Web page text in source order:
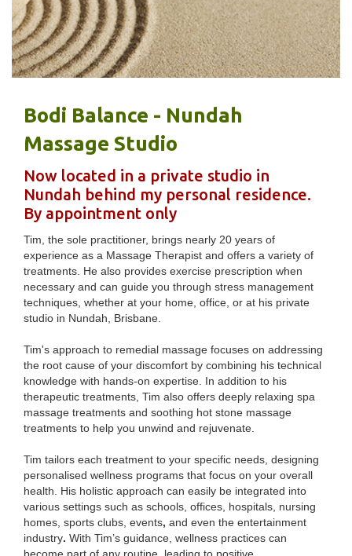
Bodi Balance - Nundah
Massage Studio
Now located in a private studio in
Nundah behind my personal residence.
By appointment only
Tim, the sole practitioner, brings nearly 20 years of
experience as a Massage Therapist and offers a variety of
treatments. He also provides exercise prescription when
necessary and can guide you through stress management
techniques, whether at your home, office, or at his private
studio in Nundah, Brisbane.
Tim's approach to remedial massage focuses on addressing
the root cause of your discomfort by combining his technical
knowledge with hands-on expertise. In addition to his
therapeutic treatments, Tim also offers deeply relaxing spa
massage treatments and soothing hot stone massage
treatments to help you unwind and rejuvenate.
Tim tailors each treatment to your specific needs, designing
personalised wellness programs that focus on your overall
health. His holistic approach can easily be integrated into
various settings such as schools, offices, hospitals, nursing
homes, sports clubs, events, and even the entertainment
industry. With Tim’s guidance, wellness practices can